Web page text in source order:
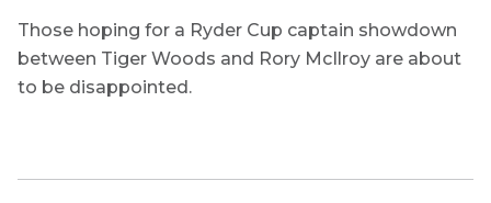
Those hoping for a Ryder Cup captain showdown
between Tiger Woods and Rory McIlroy are about
to be disappointed.